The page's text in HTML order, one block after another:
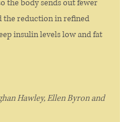
the body sends out fewer
the reduction in refined
insulin levels low and fat
Hawley, Ellen Byron and